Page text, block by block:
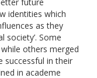
identities which
as they
society’. Some
others merged
successful in their
in academe